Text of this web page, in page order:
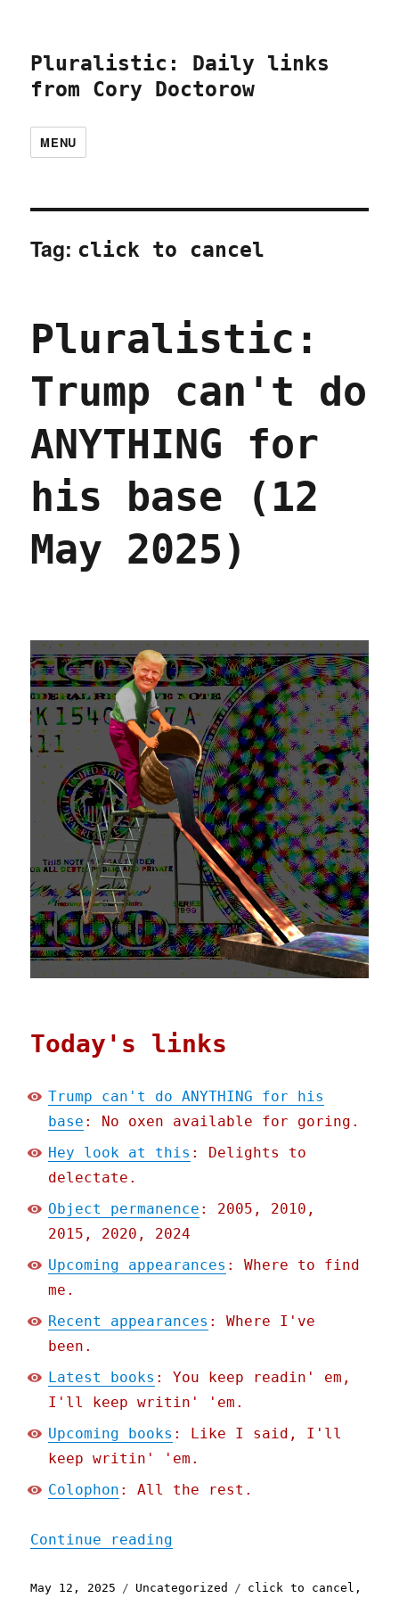
Pluralistic: Daily links
from Cory Doctorow
MENU
Tag: click to cancel
Pluralistic:
Trump can't do
ANYTHING for
his base (12
May 2025)
Today's links
Trump can't do ANYTHING for his
base : No oxen available for goring.
Hey look at this : Delights to
delectate.
Object permanence : 2005, 2010,
2015, 2020, 2024
Upcoming appearances : Where to find
me.
Recent appearances : Where I've
been.
Latest books : You keep readin' em,
I'll keep writin' 'em.
Upcoming books : Like I said, I'll
keep writin' 'em.
Colophon : All the rest.
Continue reading
Posted
May 12, 2025 Categories
Uncategorized Tags
click to cancel ,